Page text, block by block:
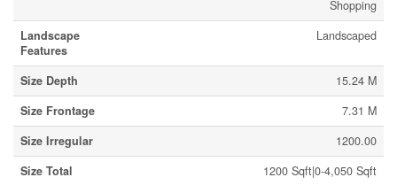
Shopping
Landscape
Features
Landscaped
Size Depth
15.24 M
Size Frontage
7.31 M
Size Irregular
1200.00
Size Total
1200 Sqft|0-4,050 Sqft